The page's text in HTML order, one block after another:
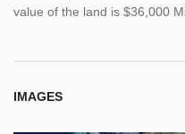
value of the land is $36,000
IMAGES